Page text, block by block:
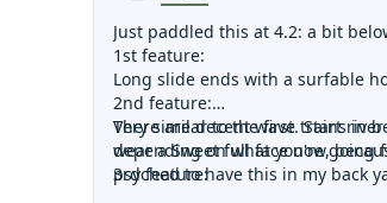
Just paddled this at 4.2: a bit
1st feature:
Long slide ends with a surfable
2nd feature:
Very similar to the first. Start
depending on what you're going
3rd feature:
There are decent wave trains in
wear a Sweet full face now,
psyched to have this in my back